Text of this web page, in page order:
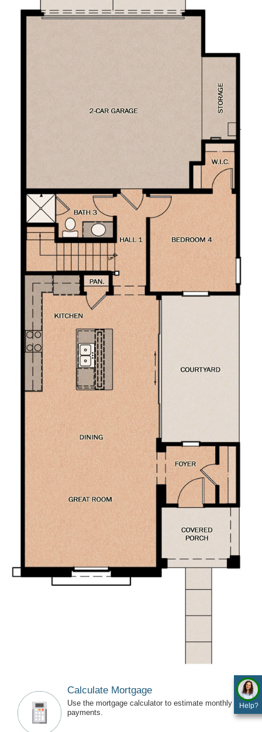
Calculate Mortgage
Use the mortgage calculator to estimate monthly
payments.
Help?